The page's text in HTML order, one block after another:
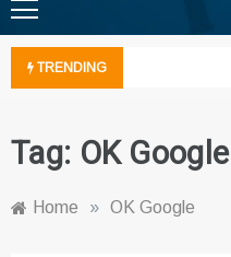
TRENDING
Tag: OK Google
Home » OK Google